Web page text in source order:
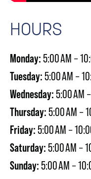
HOURS
Monday:5:00 AM –
Tuesday:5:00 AM –
Wednesday:5:00 AM
Thursday:5:00 AM –
Friday:5:00 AM –
Saturday:5:00 AM –
Sunday:5:00 AM –